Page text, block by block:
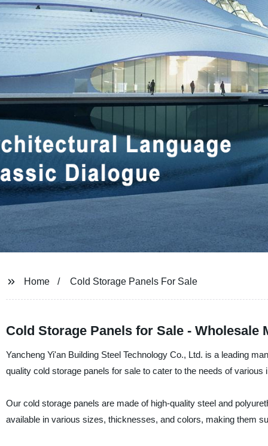
Home Cold Storage Panels For Sale
Cold Storage Panels for Sale - Wholesale
Yancheng Yi'an Building Steel Technology Co., Ltd. is a leading
quality cold storage panels for sale to cater to the needs of various
Our cold storage panels are made of high-quality steel and
available in various sizes, thicknesses, and colors, making them